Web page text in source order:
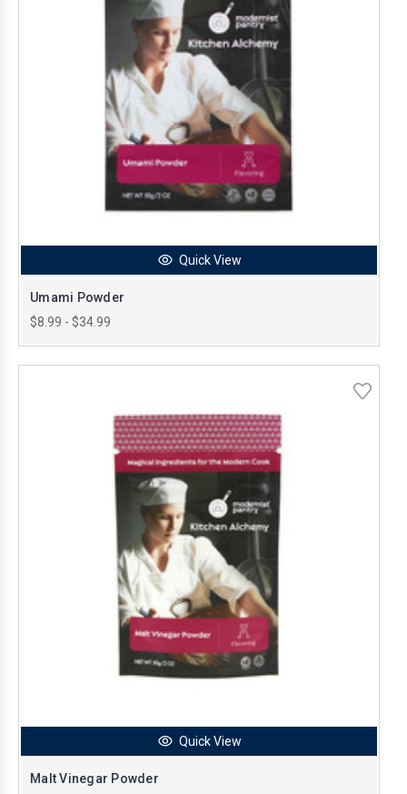
Quick View
Umami Powder
$8.99 - $34.99
Quick View
Malt Vinegar Powder